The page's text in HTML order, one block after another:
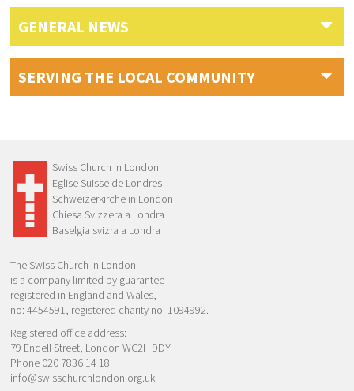
GENERAL NEWS
SERVING THE LOCAL COMMUNITY
Swiss Church in London
Eglise Suisse de Londres
Schweizerkirche in London
Chiesa Svizzera a Londra
Baselgia svizra a Londra
The Swiss Church in London
is a company limited by guarantee
registered in England and Wales,
no: 4454591, registered charity no. 1094992.
Registered office address:
79 Endell Street, London WC2H 9DY
Phone 020 7836 14 18
info@swisschurchlondon.org.uk